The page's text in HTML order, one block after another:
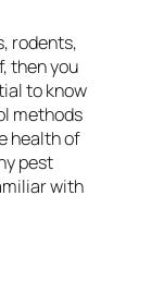
rodents,
then you
to know
methods
health of
pest
with